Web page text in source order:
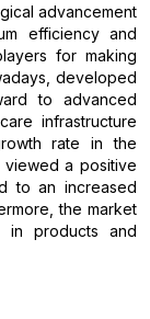
advancement
efficiency and
for making
developed
to advanced
infrastructure
rate in the
viewed a positive
to an increased
the market
in products and